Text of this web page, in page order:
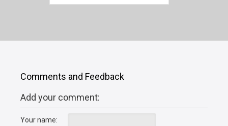
Comments and Feedback
Add your comment:
Your name: